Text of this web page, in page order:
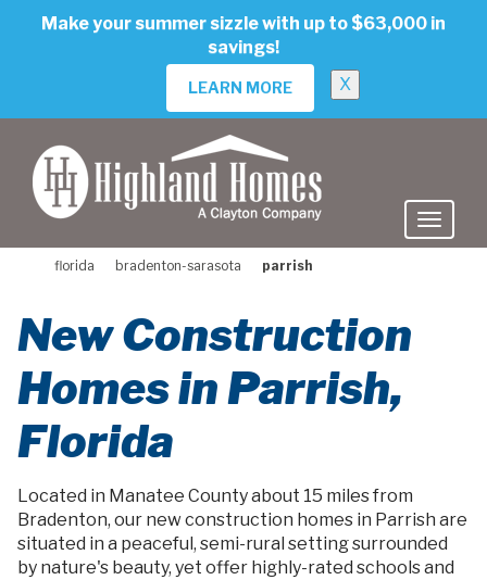
Make your summer sizzle with up to $63,000 in
savings!
LEARN MORE X
florida bradenton-sarasota parrish
New Construction
Homes in Parrish,
Florida
Located in Manatee County about 15 miles from
Bradenton, our new construction homes in Parrish are
situated in a peaceful, semi-rural setting surrounded
by nature's beauty, yet offer highly-rated schools and